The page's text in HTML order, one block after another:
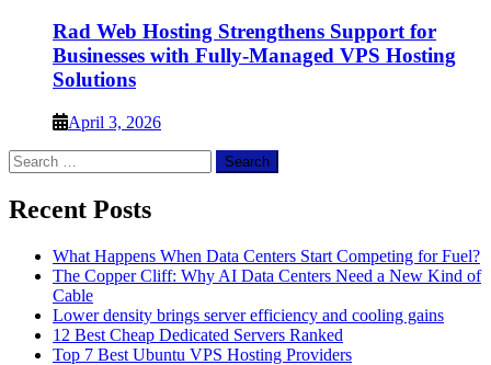
Rad Web Hosting Strengthens Support for
Businesses with Fully-Managed VPS Hosting
Solutions
April 3, 2026
Search
for:
Recent Posts
What Happens When Data Centers Start Competing for Fuel?
The Copper Cliff: Why AI Data Centers Need a New Kind of
Cable
Lower density brings server efficiency and cooling gains
12 Best Cheap Dedicated Servers Ranked
Top 7 Best Ubuntu VPS Hosting Providers